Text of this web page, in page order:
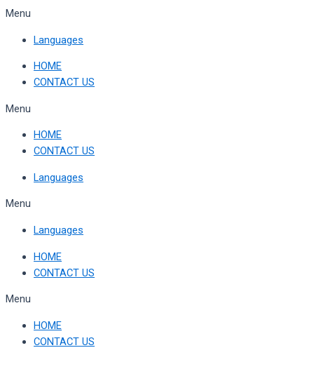
Skip
content
Menu
Languages
HOME
CONTACT US
Menu
HOME
CONTACT US
Languages
Menu
Languages
HOME
CONTACT US
Menu
HOME
CONTACT US